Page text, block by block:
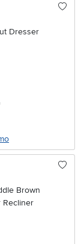
Dresser
Brown
Recliner